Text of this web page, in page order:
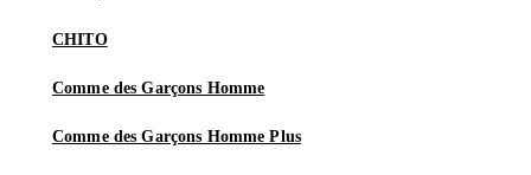
CHITO
Comme des Garçons Homme
Comme des Garçons Homme Plus